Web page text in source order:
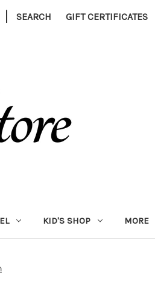
| SEARCH GIFT CERTIFICATES
KID'S SHOP MORE